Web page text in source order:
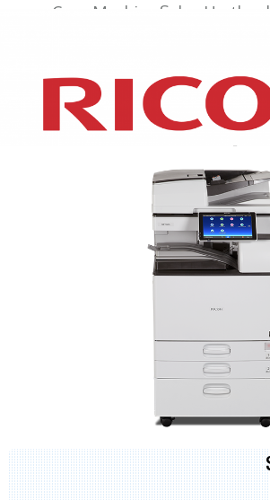
Copy Machine Sales Hartland
XEROX WC7970